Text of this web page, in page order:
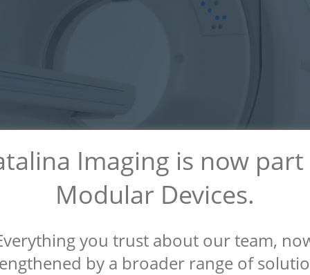
Imaging is now
Modular Devices.
you trust about our team,
by a broader range of